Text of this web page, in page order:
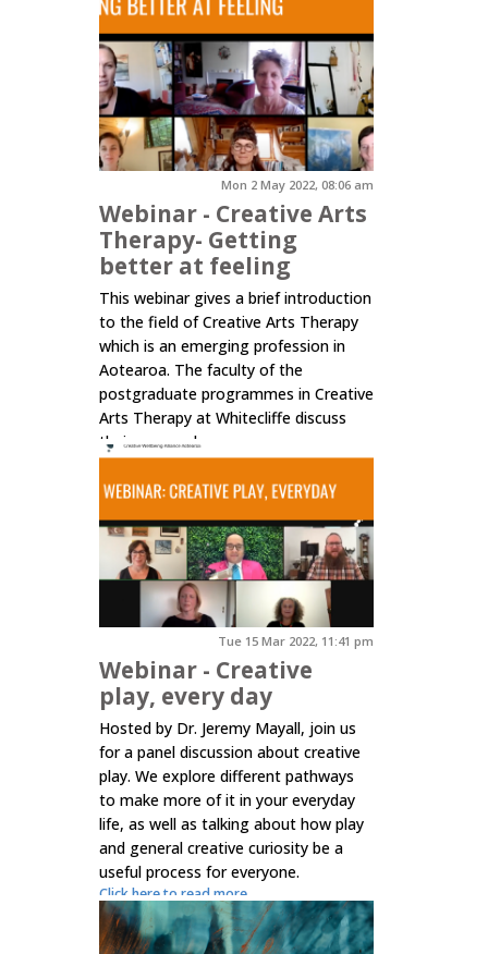
Webinar - Creative Arts
Therapy- Getting
better at feeling
This webinar gives a brief introduction
to the field of Creative Arts Therapy
which is an emerging profession in
Aotearoa. The faculty of the
postgraduate programmes in Creative
Arts Therapy at Whitecliffe discuss
their approach.
Click here to read more.
Mon 2 May 2022, 08:06 am
Webinar - Creative
play, every day
Hosted by Dr. Jeremy Mayall, join us
for a panel discussion about creative
play. We explore different pathways
to make more of it in your everyday
life, as well as talking about how play
and general creative curiosity be a
useful process for everyone.
Click here to read more.
Tue 15 Mar 2022, 11:41 pm